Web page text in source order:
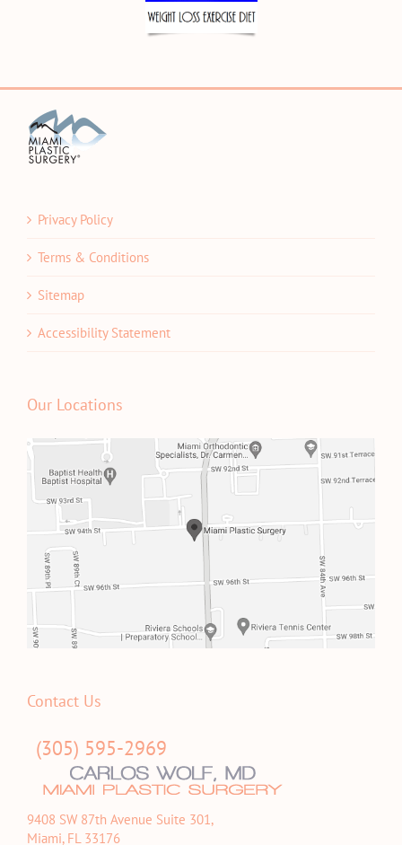
Privacy Policy
Terms & Conditions
Sitemap
Accessibility Statement
Our Locations
Contact Us
(305) 595-2969
9408 SW 87th Avenue Suite 301,
Miami, FL 33176